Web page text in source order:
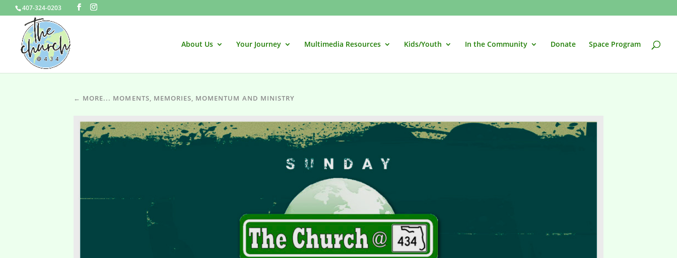
407-324-0203
About Us Your Journey Multimedia Resources Kids/Youth In the Community Donate Space Program
← MORE... MOMENTS, MEMORIES, MOMENTUM AND MINISTRY